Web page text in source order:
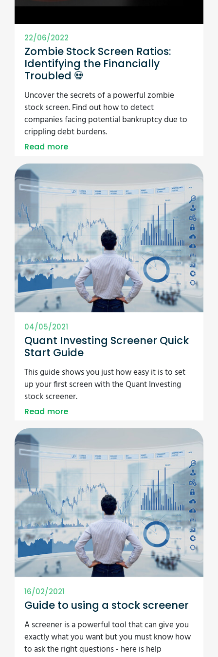
22/06/2022
Zombie Stock Screen Ratios:
Identifying the Financially
Troubled 💀
Uncover the secrets of a powerful zombie
stock screen. Find out how to detect
companies facing potential bankruptcy due to
crippling debt burdens.
Read more
04/05/2021
Quant Investing Screener Quick
Start Guide
This guide shows you just how easy it is to set
up your first screen with the Quant Investing
stock screener.
Read more
16/02/2021
Guide to using a stock screener
A screener is a powerful tool that can give you
exactly what you want but you must know how
to ask the right questions - here is help